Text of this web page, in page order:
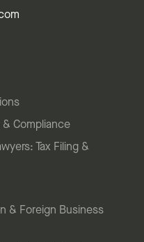
Compliance
Tax Filing &
& Foreign Business